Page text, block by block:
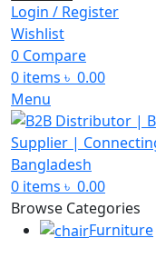
Login / Register
Wishlist
0 Compare
0 items ৳ 0.00
Menu
0 items ৳ 0.00
Browse Categories
Furniture